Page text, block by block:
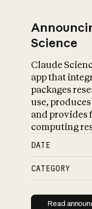
Science
Claude
app that
packages
use,
and provides
computing
DATE
CATEGORY
Read